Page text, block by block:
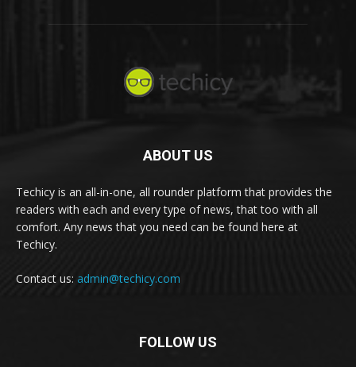
ABOUT US
Techicy is an all-in-one, all rounder platform that provides the
readers with each and every type of news, that too with all
comfort. Any news that you need can be found here at
Techicy.
Contact us: admin@techicy.com
FOLLOW US